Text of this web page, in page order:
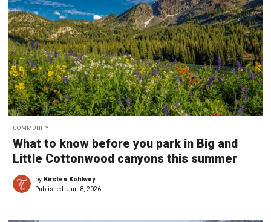
COMMUNITY
What to know before you park in Big and
Little Cottonwood canyons this summer
by Kirsten Kohlwey
Published: Jun 8, 2026